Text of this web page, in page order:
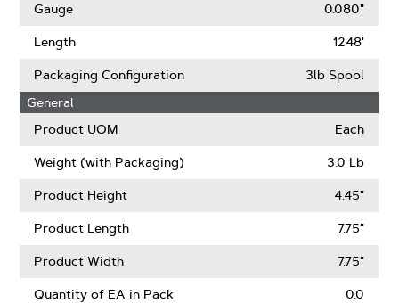
Gauge
0.080"
Length 1248'
Packaging Configuration
3lb Spool
General
Product UOM
Each
Weight (with Packaging) 3.0 Lb
Product Height 4.45"
Product Length 7.75"
Product Width 7.75"
Quantity of EA in Pack 0.0